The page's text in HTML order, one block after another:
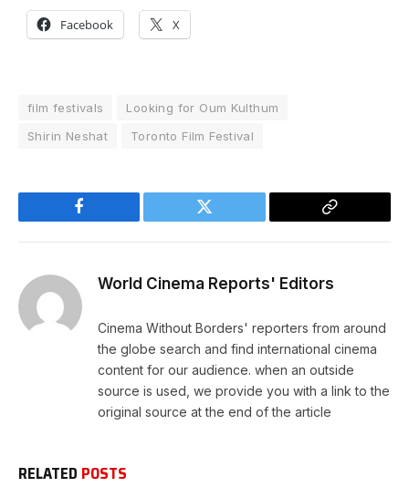
Facebook X
film festivals
Looking for Oum Kulthum
Shirin Neshat
Toronto Film Festival
Facebook Twitter
Copy
World Cinema Reports' Editors
Cinema Without Borders' reporters from around
the globe search and find international cinema
content for our audience. when an outside
source is used, we provide you with a link to the
original source at the end of the article
RELATED POSTS